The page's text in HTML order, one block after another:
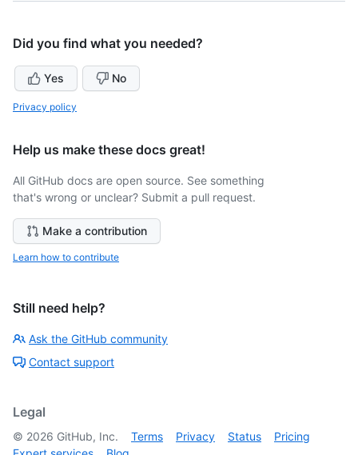
Did you find what you needed?
Yes No
Privacy policy
Help us make these docs great!
All GitHub docs are open source. See something
that's wrong or unclear? Submit a pull request.
Make a contribution
Learn how to contribute
Still need help?
Ask the GitHub community
Contact support
Legal
© 2026 GitHub, Inc. Terms Privacy Status
Pricing